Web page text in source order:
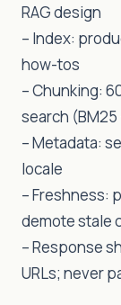
RAG design
– Index:
how-tos
– Chunking:
search
– Metadata:
locale
– Freshness:
demote stale
– Response
URLs; never